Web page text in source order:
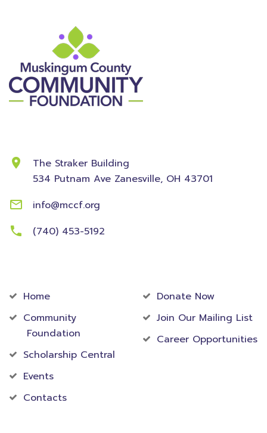
The Straker Building
534 Putnam Ave Zanesville, OH 43701
info@mccf.org
(740) 453-5192
Home
Community
Foundation
Scholarship Central
Events
Contacts
Donate Now
Join Our Mailing List
Career Opportunities